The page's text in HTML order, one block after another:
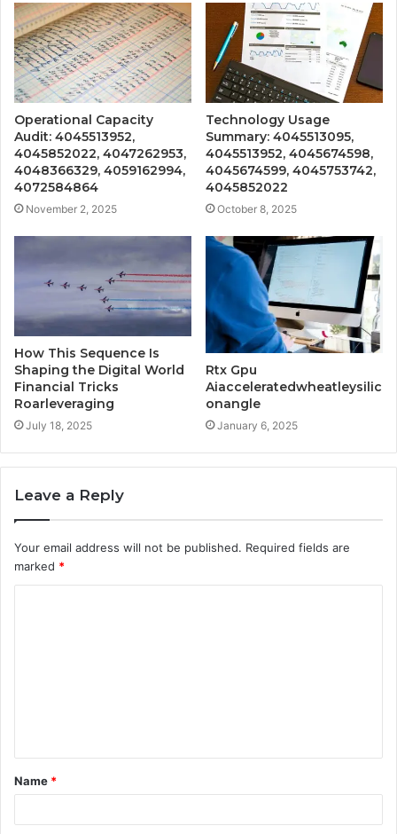
Operational Capacity
Audit: 4045513952,
4045852022, 4047262953,
4048366329, 4059162994,
4072584864
November 2, 2025
Technology Usage
Summary: 4045513095,
4045513952, 4045674598,
4045674599, 4045753742,
4045852022
October 8, 2025
How This Sequence Is
Shaping the Digital World
Financial Tricks
Roarleveraging
July 18, 2025
Rtx Gpu
Aiacceleratedwheatleysilic
onangle
January 6, 2025
Leave a Reply
Your email address will not be published. Required fields are
marked *
t
*
Name *